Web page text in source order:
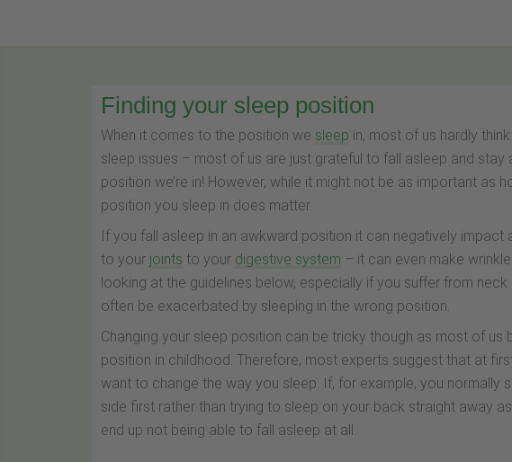
Finding your sleep position
When it comes to the position we sleep in, most of us hardly
sleep issues – most of us are just grateful to fall asleep and
position we’re in! However, while it might not be as important as
position you sleep in does matter.
If you fall asleep in an awkward position it can negatively
to your joints to your digestive system – it can even make
looking at the guidelines below, especially if you suffer from
often be exacerbated by sleeping in the wrong position.
Changing your sleep position can be tricky though as most of us
position in childhood. Therefore, most experts suggest that at
want to change the way you sleep. If, for example, you normally
side first rather than trying to sleep on your back straight away
end up not being able to fall asleep at all.